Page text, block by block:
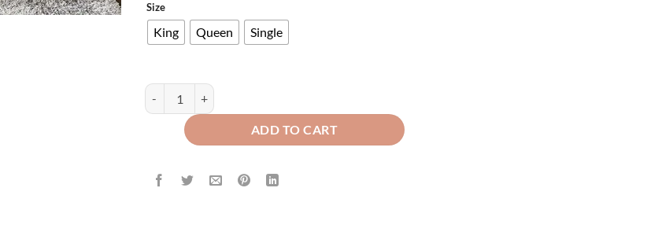
Size
King Queen Single
Velvet Duvet Cover Set - Blue quantity
ADD TO CART